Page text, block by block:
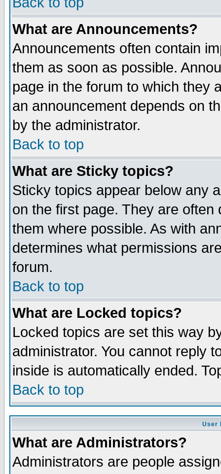
What are Announcements?
Announcements often contain
them as soon as possible.
page in the forum to which they
an announcement depends on
by the administrator.
Back to top
What are Sticky topics?
Sticky topics appear below any
on the first page. They are
them where possible. As with
determines what permissions
forum.
Back to top
What are Locked topics?
Locked topics are set this way
administrator. You cannot reply
inside is automatically ended.
Back to top
User
What are Administrators?
Administrators are people